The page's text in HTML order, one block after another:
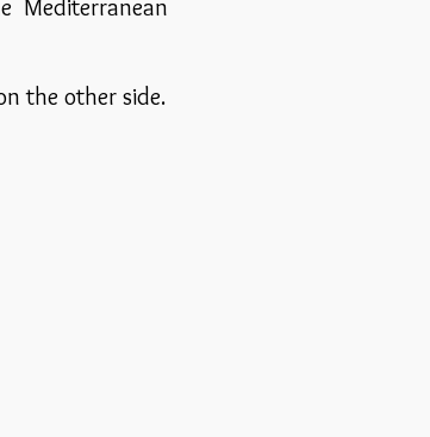
Mediterranean
the other side.